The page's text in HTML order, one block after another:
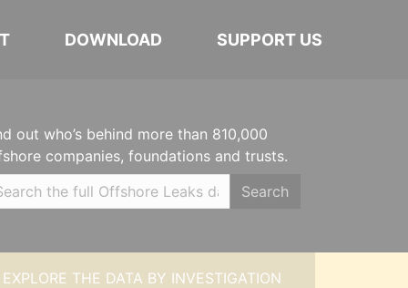
DOWNLOAD SUPPORT US
out who’s behind more than 810,000
companies, foundations and trusts.
Search
EXPLORE THE DATA BY INVESTIGATION